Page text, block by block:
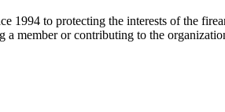
1994 to protecting the interests of the
member or contributing to the